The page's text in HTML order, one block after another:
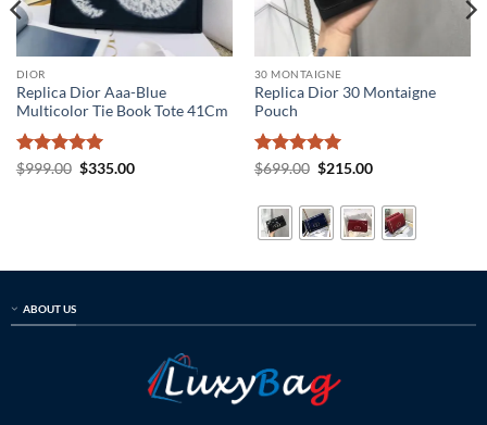
DIOR
Replica Dior Aaa-Blue
Multicolor Tie Book Tote 41Cm
Rated5
$999.00 Original
$335.00Current
30 MONTAIGNE
Replica Dior 30 Montaigne
Pouch
Rated5
$699.00 Original
$699.00.
$215.00Current
$215.00.
ABOUT US